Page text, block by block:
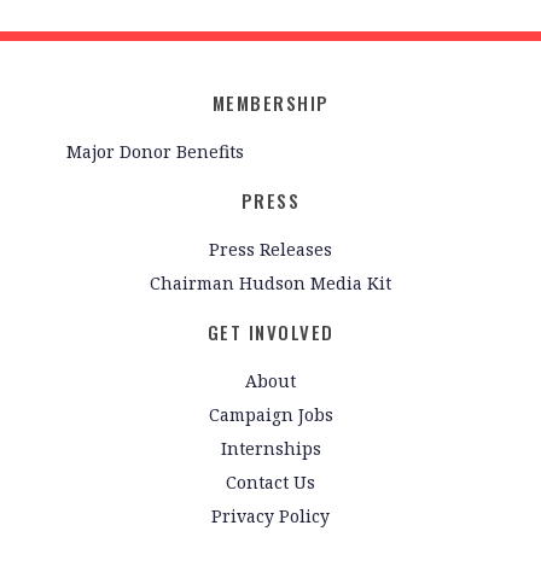
MEMBERSHIP
Major Donor Benefits
PRESS
Press Releases
Chairman Hudson Media Kit
GET INVOLVED
About
Campaign Jobs
Internships
Contact Us
Privacy Policy